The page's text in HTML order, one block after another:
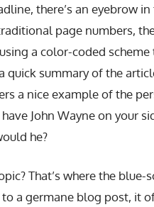
there’s an eyebrow
page numbers,
a color-coded
quick summary of the
a nice example of the
John Wayne on your
he?
That’s where the blue-
a germane blog post, it